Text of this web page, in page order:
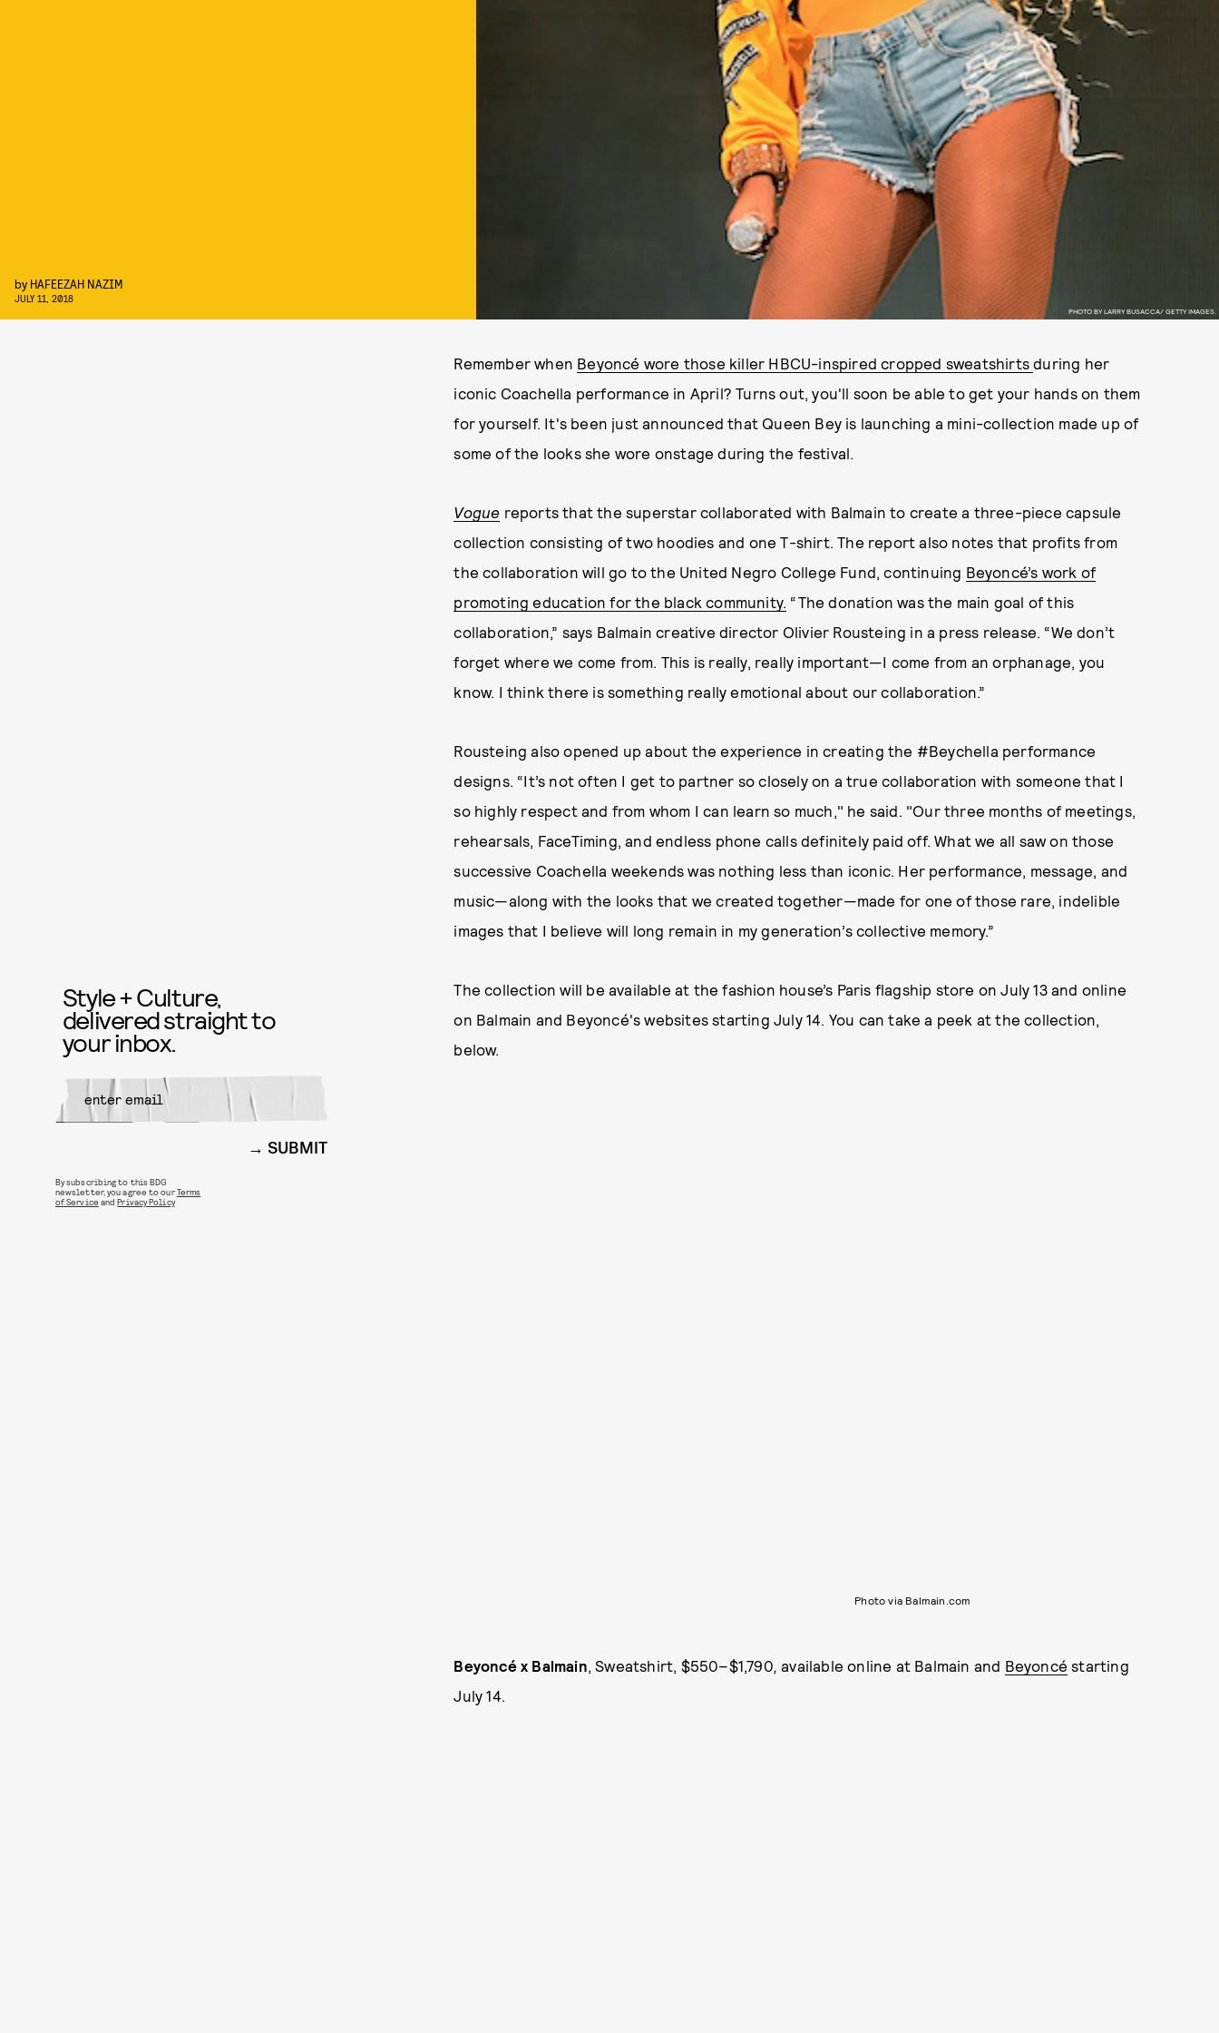
PHOTO BY LARRY BUSACCA/ GETTY IMAGES.
by HAFEEZAH NAZIM
JULY 11, 2018
Remember when Beyoncé wore those killer HBCU-inspired cropped sweatshirtsduring her
iconic Coachella performance in April? Turns out, you'll soon be able to get your hands on them
for yourself. It's been just announced that Queen Bey is launching a mini-collection made up of
some of the looks she wore onstage during the festival.
Vogue reports that the superstar collaborated with Balmain to create a three-piece capsule
collection consisting of two hoodies and one T-shirt. The report also notes that profits from
the collaboration will go to the United Negro College Fund, continuing Beyoncé’s work of
promoting education for the black community. “The donation was the main goal of this
collaboration,” says Balmain creative director Olivier Rousteing in a press release. “We don’t
forget where we come from. This is really, really important—I come from an orphanage, you
know. I think there is something really emotional about our collaboration.”
Rousteing also opened up about the experience in creating the #Beychella performance
designs. “It’s not often I get to partner so closely on a true collaboration with someone that I
so highly respect and from whom I can learn so much," he said. "Our three months of meetings,
rehearsals, FaceTiming, and endless phone calls definitely paid off. What we all saw on those
successive Coachella weekends was nothing less than iconic. Her performance, message, and
music—along with the looks that we created together—made for one of those rare, indelible
images that I believe will long remain in my generation’s collective memory.”
The collection will be available at the fashion house’s Paris flagship store on July 13 and online
on Balmain and Beyoncé's websites starting July 14. You can take a peek at the collection,
below.
Photo via Balmain.com
Beyoncé x Balmain, Sweatshirt, $550–$1,790,available online at Balmain and Beyoncé starting
July 14.
Style + Culture,
delivered straight to
your inbox.
SUBMIT
By subscribing to this BDG
newsletter, you agree to ourTerms
of Service andPrivacy Policy